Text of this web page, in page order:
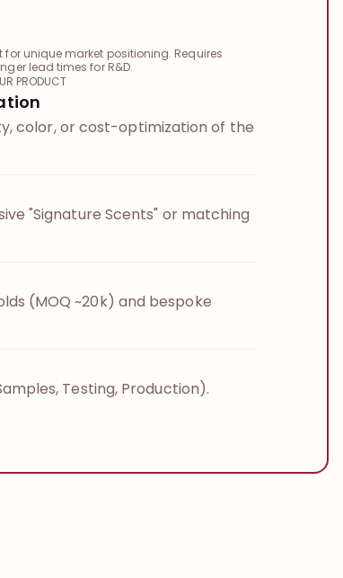
unique market positioning. Requires
lead times for R&D.
PRODUCT
color, or cost-optimization of the
"Signature Scents" or matching
(MOQ ~20k) and bespoke
Testing, Production).